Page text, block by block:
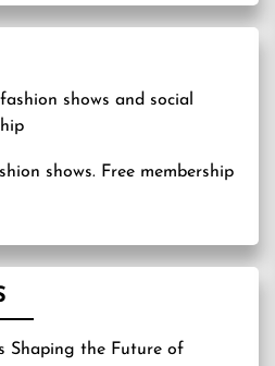
shows. Free membership
Shaping the Future of